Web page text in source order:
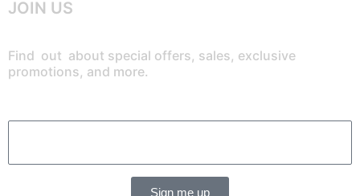
JOIN US
Find out about special offers, sales, exclusive
promotions, and more.
Sign me up